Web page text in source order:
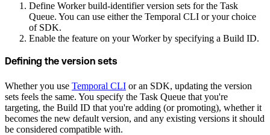
Define Worker build-identifier version sets for the Task
Queue. You can use either the Temporal CLI or your choice
of SDK.
Enable the feature on your Worker by specifying a Build ID.
Defining the version sets
Whether you use Temporal CLI or an SDK, updating the version
sets feels the same. You specify the Task Queue that you're
targeting, the Build ID that you're adding (or promoting), whether it
becomes the new default version, and any existing versions it should
be considered compatible with.